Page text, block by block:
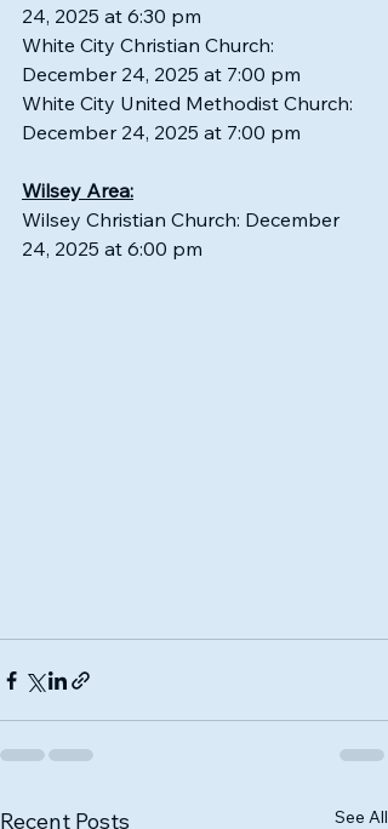
24, 2025 at 6:30 pm
White City Christian Church:
December 24, 2025 at 7:00 pm
White City United Methodist Church:
December 24, 2025 at 7:00 pm
Wilsey Area:
Wilsey Christian Church: December
24, 2025 at 6:00 pm
Recent Posts See All